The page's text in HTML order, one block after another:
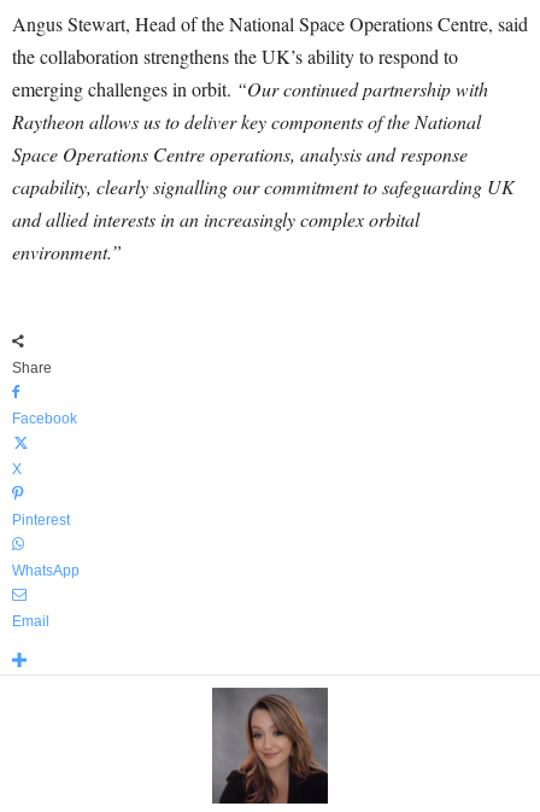
Angus Stewart, Head of the National Space Operations Centre, said
the collaboration strengthens the UK’s ability to respond to
emerging challenges in orbit. “Our continued partnership with
Raytheon allows us to deliver key components of the National
Space Operations Centre operations, analysis and response
capability, clearly signalling our commitment to safeguarding UK
and allied interests in an increasingly complex orbital
environment.”
Share
Facebook
X
Pinterest
WhatsApp
Email